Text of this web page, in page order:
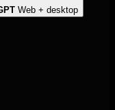
Web + desktop